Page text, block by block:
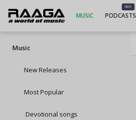
MUSIC
NEW
PODCASTS
Music
New Releases
Most Popular
Devotional songs